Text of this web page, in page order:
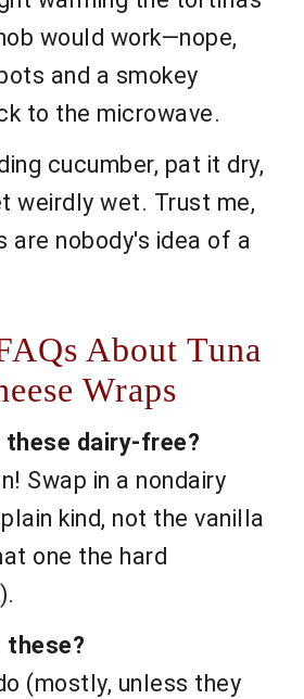
would work—nope,
and a smokey
to the microwave.
cucumber, pat it dry,
weirdly wet. Trust me,
are nobody's idea of a
About Tuna
Wraps
these dairy-free?
Swap in a nondairy
kind, not the vanilla
one the hard
these?
(mostly, unless they